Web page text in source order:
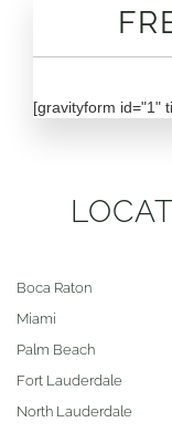
[gravityform id="1"
Boca Raton
Miami
Palm Beach
Fort Lauderdale
North Lauderdale